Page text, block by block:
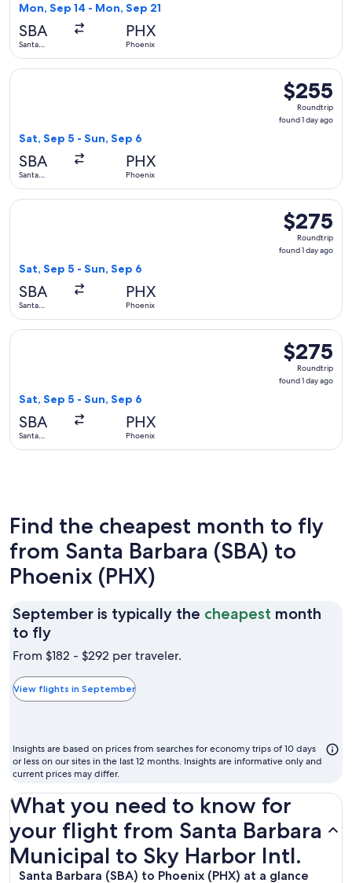
Mon, Sep 14 - Mon, Sep 21
SBA
Santa
PHX
Phoenix
$255
Roundtrip,
found
$255
Roundtrip
found 1 day ago
Sat, Sep 5 - Sun, Sep 6
SBA
Santa
PHX
Phoenix
Select American Airlines flight, departing Sat, Sep 5 from
$275
Roundtrip,
found
$275
Roundtrip
found 1 day ago
Sat, Sep 5 - Sun, Sep 6
SBA
Santa
PHX
Phoenix
Select Delta flight, departing Sat, Sep 5 from Santa
$275
Roundtrip,
found
$275
Roundtrip
found 1 day ago
Sat, Sep 5 - Sun, Sep 6
SBA
Santa
PHX
Phoenix
Select United flight, departing Sat, Sep 5 from Santa
Find the cheapest month to fly
from Santa Barbara (SBA) to
Phoenix (PHX)
September is typically the cheapest month
to flySeptember
is
the
cheapest
to
fly
From $182 - $292 per traveler.
View flights in September
Insights are based on prices from searches for economy trips of 10 days
or less on our sites in the last 12 months. Insights are informative only and
current prices may differ.
What you need to know for
your flight from Santa Barbara
Municipal to Sky Harbor Intl.
Santa Barbara (SBA) to Phoenix (PHX) at a glance